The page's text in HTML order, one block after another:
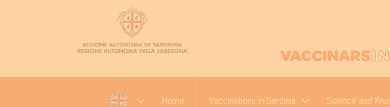
Home Vaccinations in Sardinia Science and